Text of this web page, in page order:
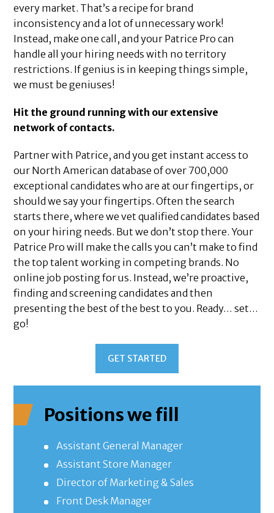
every market. That’s a recipe for brand
inconsistency and a lot of unnecessary work!
Instead, make one call, and your Patrice Pro can
handle all your hiring needs with no territory
restrictions. If genius is in keeping things simple,
we must be geniuses!
Hit the ground running with our extensive
network of contacts.
Partner with Patrice, and you get instant access to
our North American database of over 700,000
exceptional candidates who are at our fingertips, or
should we say your fingertips. Often the search
starts there, where we vet qualified candidates based
on your hiring needs. But we don’t stop there. Your
Patrice Pro will make the calls you can’t make to find
the top talent working in competing brands. No
online job posting for us. Instead, we’re proactive,
finding and screening candidates and then
presenting the best of the best to you. Ready… set…
go!
GET STARTED
Positions we fill
Assistant General Manager
Assistant Store Manager
Director of Marketing & Sales
Front Desk Manager